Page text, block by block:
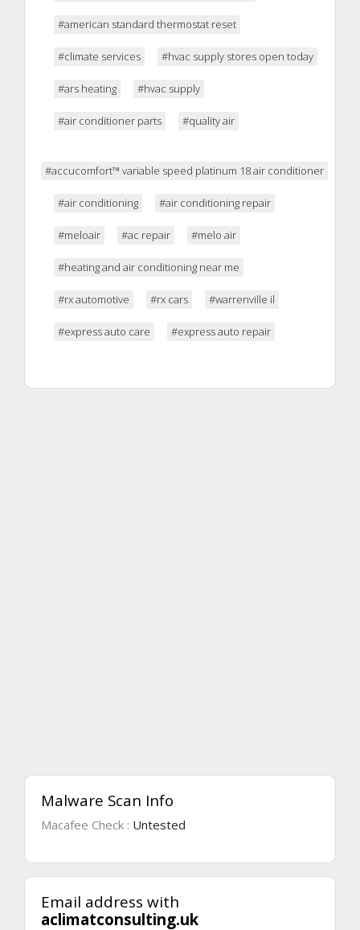
#american standard thermostat reset
#climate services #hvac supply stores open today
#ars heating #hvac supply
#air conditioner parts #quality air
#accucomfort™ variable speed platinum 18 air conditioner
#air conditioning #air conditioning repair
#meloair #ac repair #melo air
#heating and air conditioning near me
#rx automotive #rx cars #warrenville il
#express auto care #express auto repair
Malware Scan Info
Macafee Check : Untested
Email address with
aclimatconsulting.uk